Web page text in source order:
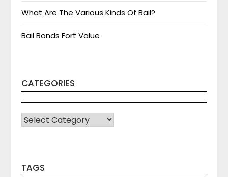
What Are The Various Kinds Of Bail?
Bail Bonds Fort Value
CATEGORIES
CATEGORIES
TAGS